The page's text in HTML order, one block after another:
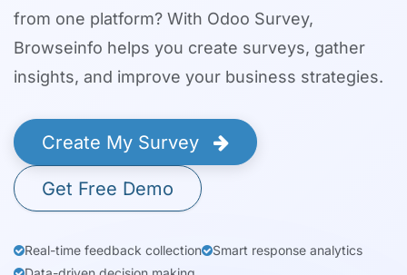
from one platform? With Odoo Survey,
Browseinfo helps you create surveys, gather
insights, and improve your business strategies.
Create My Survey
Get Free Demo
Real-time feedback collection
Smart response analytics